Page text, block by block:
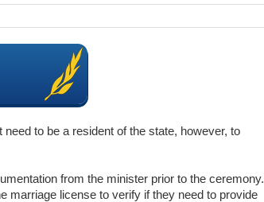
to be a resident of the state, however, to
from the minister prior to the ceremony.
marriage license to verify if they need to provide